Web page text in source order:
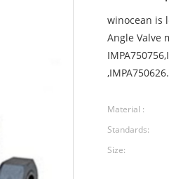
winocean is
Angle Valve
Material :
Standards:
Size: